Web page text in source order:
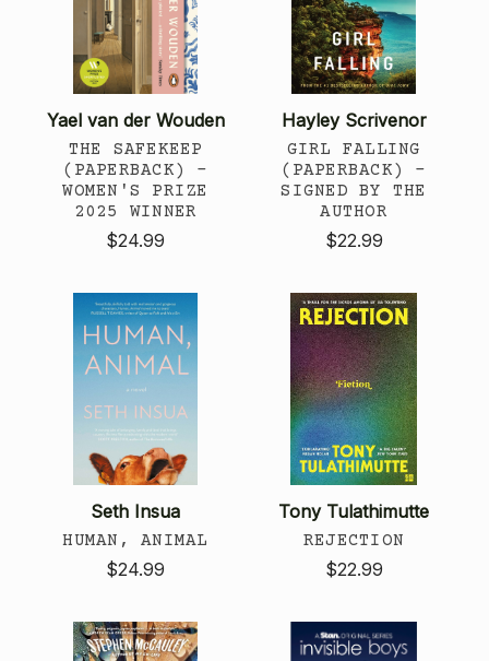
Yael van der Wouden
THE SAFEKEEP
(PAPERBACK) -
WOMEN'S PRIZE
2025 WINNER
$24.99
Hayley Scrivenor
GIRL FALLING
(PAPERBACK) -
SIGNED BY THE
AUTHOR
$22.99
Seth Insua
HUMAN, ANIMAL
$24.99
Tony Tulathimutte
REJECTION
$22.99